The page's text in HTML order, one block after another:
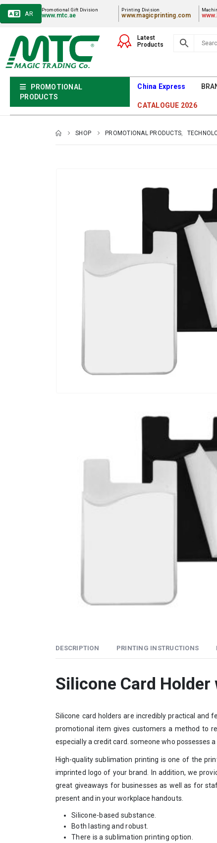
Promotional Gift Division
www.mtc.ae
Printing Division
www.magicprinting.com
AR
Latest
Products
PROMOTIONAL
PRODUCTS
China Express
CATALOGUE 2026
SHOP PROMOTIONAL PRODUCTS,
DESCRIPTION PRINTING INSTRUCTIONS
Silicone Card
Silicone card holders are incredibly practical and
promotional item gives customers a method to
especially a credit card. someone who possesses
High-quality sublimation printing is one of the
imprinted logo of your brand. In addition, we
great giveaways for businesses as well as for
present and in your workplace handouts.
Silicone-based substance.
Both lasting and robust.
There is a sublimation printing option.